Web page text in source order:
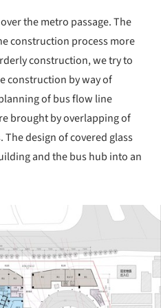
the metro passage. The
construction process more
construction, we try to
construction by way of
of bus flow line
brought by overlapping of
design of covered glass
and the bus hub into an